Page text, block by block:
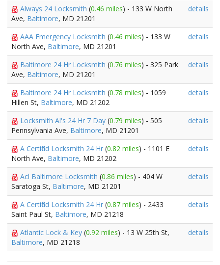
Always 24 Locksmith (0.46 miles) - 133 W North
Ave, Baltimore, MD 21201
details
AAA Emergency Locksmith (0.46 miles) - 133 W
North Ave, Baltimore, MD 21201
details
Baltimore 24 Hr Locksmith (0.76 miles) - 325 Park
Ave, Baltimore, MD 21201
details
Baltimore 24 Hr Locksmith (0.78 miles) - 1059
Hillen St, Baltimore, MD 21202
details
Locksmith Al's 24 Hr 7 Day (0.79 miles) - 505
Pennsylvania Ave, Baltimore, MD 21201
details
A Certified Locksmith 24 Hr (0.82 miles) - 1101 E
North Ave, Baltimore, MD 21202
details
Acl Baltimore Locksmith (0.86 miles) - 404 W
Saratoga St, Baltimore, MD 21201
details
A Certified Locksmith 24 Hr (0.87 miles) - 2433
Saint Paul St, Baltimore, MD 21218
details
Atlantic Lock & Key (0.92 miles) - 13 W 25th St,
Baltimore, MD 21218
details